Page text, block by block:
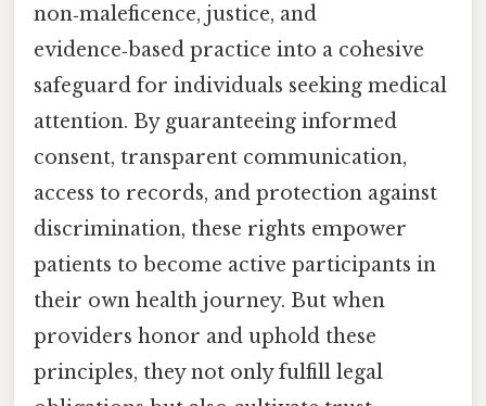
non‑maleficence, justice, and
evidence‑based practice into a cohesive
safeguard for individuals seeking medical
attention. By guaranteeing informed
consent, transparent communication,
access to records, and protection against
discrimination, these rights empower
patients to become active participants in
their own health journey. But when
providers honor and uphold these
principles, they not only fulfill legal